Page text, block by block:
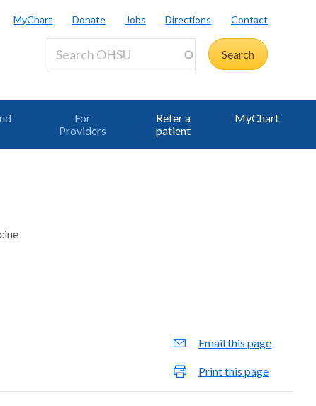
MyChart Donate Jobs Directions Contact
For
Providers
Refer a
patient
MyChart
Email this page
Print this page